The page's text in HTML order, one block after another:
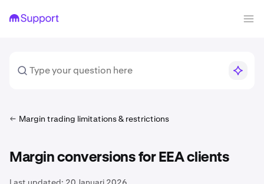
Margin trading limitations & restrictions
Margin conversions for EEA clients